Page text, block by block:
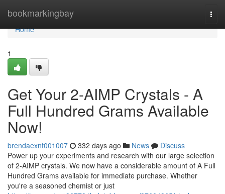
bookmarkingbay
Home
Home
1
Get Your 2-AIMP Crystals - A
Full Hundred Grams Available
Now!
brendaexnt001007 332 days ago News
Discuss
Power up your experiments and research with our large selection
of 2-AIMP crystals. We now have a considerable amount of A Full
Hundred Grams available for immediate purchase. Whether
you're a seasoned chemist or just